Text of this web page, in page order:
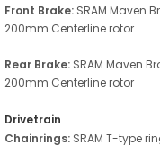
Front Brake: SRAM Maven
200mm Centerline rotor
Rear Brake: SRAM Maven
200mm Centerline rotor
Drivetrain
Chainrings: SRAM T-type